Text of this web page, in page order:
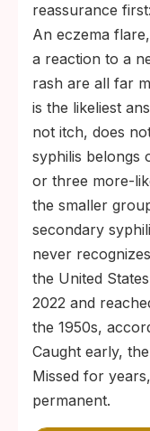
reassurance
An eczema
a reaction to a
rash are all far
is the likeliest
not itch, does
syphilis belongs
or three more-
the smaller
secondary
never
the United
2022 and
the 1950s,
Caught early,
Missed for
permanent.